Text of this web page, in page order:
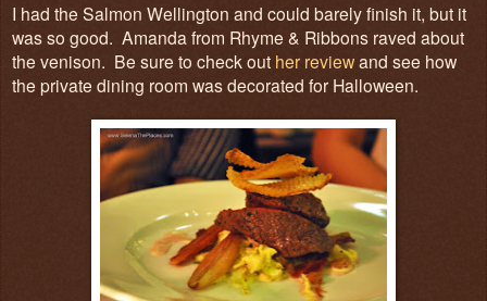
I had the Salmon Wellington and could barely finish it, but it
was so good. Amanda from Rhyme & Ribbons raved about
the venison. Be sure to check out her reviewand see how
the private dining room was decorated for Halloween.